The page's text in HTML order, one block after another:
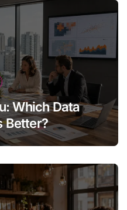
Which Data
Better?